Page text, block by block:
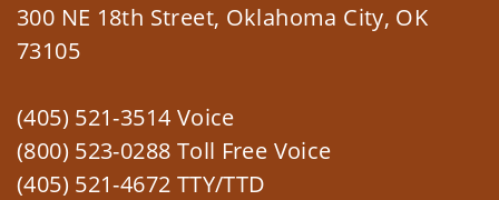
300 NE 18th Street, Oklahoma City, OK
73105
(405) 521-3514 Voice
(800) 523-0288 Toll Free Voice
(405) 521-4672 TTY/TTD